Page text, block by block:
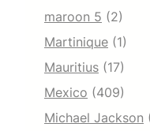
maroon 5 (2)
Martinique (1)
Mauritius (17)
Mexico (409)
Michael Jackson